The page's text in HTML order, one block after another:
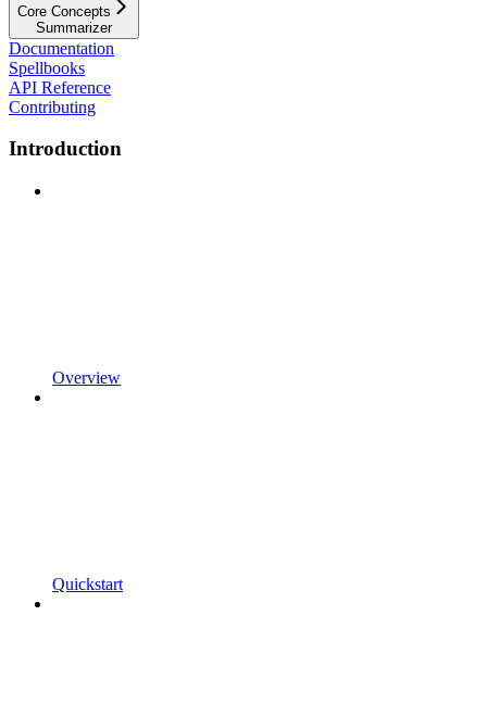
Core Concepts
Summarizer
Documentation
Spellbooks
API Reference
Contributing
Introduction
Overview
Quickstart